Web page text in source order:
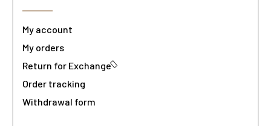
My account
My orders
Return for Exchange
Order tracking
Withdrawal form